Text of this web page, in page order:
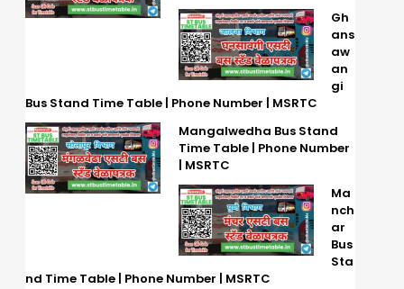
Gh
ans
aw
an
gi
Bus Stand Time Table | Phone Number | MSRTC
Mangalwedha Bus Stand
Time Table | Phone Number
| MSRTC
Ma
nch
ar
Bus
Sta
nd Time Table | Phone Number | MSRTC